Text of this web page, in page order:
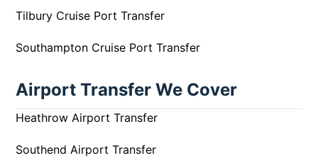
Tilbury Cruise Port Transfer
Southampton Cruise Port Transfer
Airport Transfer We Cover
Heathrow Airport Transfer
Southend Airport Transfer